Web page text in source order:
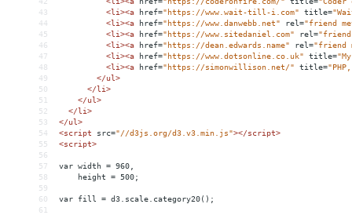
43
<li><a href="https://www.wait-till-i.com" title=
44
<li><a href="https://www.danwebb.net" rel="friend
45
<li><a href="https://www.sitedaniel.com" rel="friend
46
<li><a href="https://dean.edwards.name" rel="friend
47
<li><a href="https://www.dotsonline.co.uk" title=
48
<li><a href="https://simonwillison.net/" title=
49
</ul>
50
</li>
51
</ul>
52
</li>
53
</ul>
54
<script src="//d3js.org/d3.v3.min.js"></script>
55
<script>
56
57
var width = 960,
58
    height = 500;
59
60
var fill = d3.scale.category20();
61